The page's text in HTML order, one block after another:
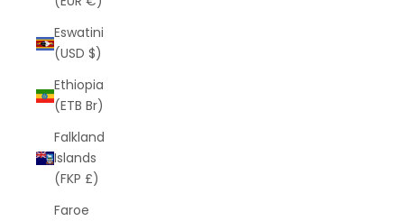
Eswatini
(USD $)
Ethiopia
(ETB Br)
Falkland
Islands
(FKP £)
Faroe